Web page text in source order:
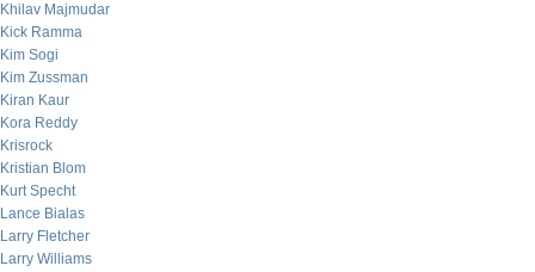
Khilav Majmudar
Kick Ramma
Kim Sogi
Kim Zussman
Kiran Kaur
Kora Reddy
Krisrock
Kristian Blom
Kurt Specht
Lance Bialas
Larry Fletcher
Larry Williams